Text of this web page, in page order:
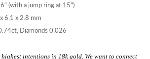
(with a jump ring at 15")
6.1 x 2.8 mm
Diamonds 0.026
intentions in 18k gold. We want to connect